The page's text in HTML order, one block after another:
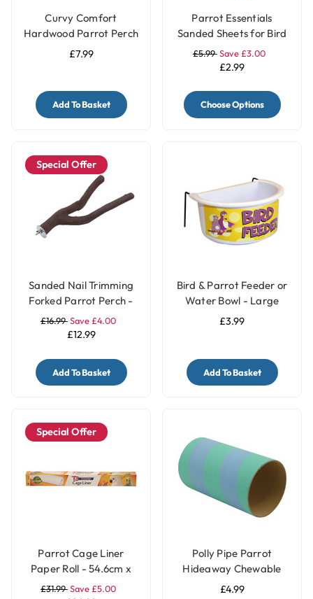
Curvy Comfort
Hardwood Parrot Perch
- Medium
£7.99
Add To Basket
Parrot Essentials
Sanded Sheets for Bird
Cages 5 Pack
£5.99Save £3.00
£2.99
Choose Options
Special Offer
Sanded Nail Trimming
Forked Parrot Perch -
Large
£16.99Save £4.00
£12.99
Add To Basket
Bird & Parrot Feeder or
Water Bowl - Large
£3.99
Add To Basket
Special Offer
Parrot Cage Liner
Paper Roll - 54.6cm x
7.5m
£31.99Save £5.00
Polly Pipe Parrot
Hideaway Chewable
Tube - Large
£4.99